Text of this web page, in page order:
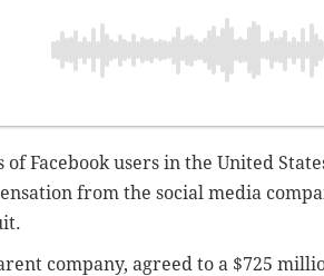
of Facebook users in the United
from the social media
company, agreed to a $725